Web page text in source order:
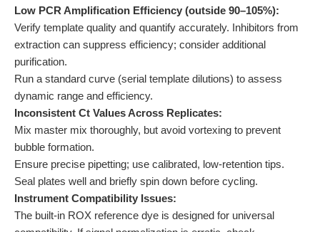
Low PCR Amplification Efficiency (outside 90–105%):
Verify template quality and quantify accurately. Inhibitors from
extraction can suppress efficiency; consider additional
purification.
Run a standard curve (serial template dilutions) to assess
dynamic range and efficiency.
Inconsistent Ct Values Across Replicates:
Mix master mix thoroughly, but avoid vortexing to prevent
bubble formation.
Ensure precise pipetting; use calibrated, low-retention tips.
Seal plates well and briefly spin down before cycling.
Instrument Compatibility Issues:
The built-in ROX reference dye is designed for universal